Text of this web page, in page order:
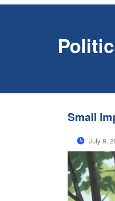
Small
July 9,